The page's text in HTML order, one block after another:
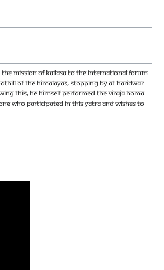
Mission of KAILASA to the International forum.
of the Himalayas, stopping by at Haridwar
this, He Himself performed the Viraja Homa
who participated in this yatra and wishes to